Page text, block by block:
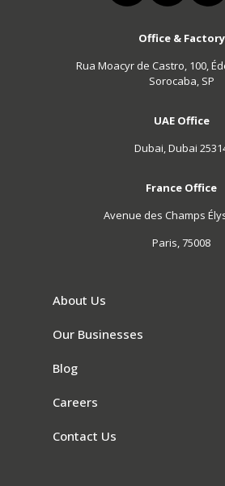
Office & Factory
Rua Moacyr de Castro, 100,
Sorocaba, SP
UAE Office
Dubai, Dubai
France Office
Avenue des Champs
Paris, 75008
About Us
Our Businesses
Blog
Careers
Contact Us